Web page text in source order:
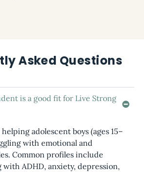
Asked Questions
is a good fit for Live Strong
adolescent boys (ages 15–
with emotional and
Common profiles include
ADHD, anxiety, depression,